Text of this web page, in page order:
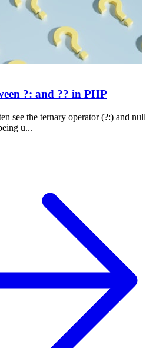
?: and ?? in PHP
see the ternary operator (?:) and null
u...